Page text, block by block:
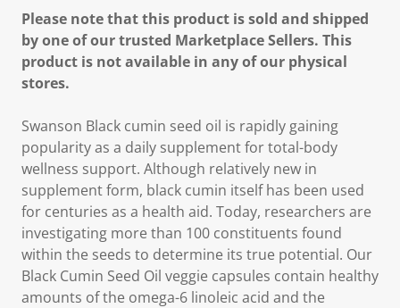
Please note that this product is sold and shipped
by one of our trusted Marketplace Sellers. This
product is not available in any of our physical
stores.
Swanson Black cumin seed oil is rapidly gaining
popularity as a daily supplement for total-body
wellness support. Although relatively new in
supplement form, black cumin itself has been used
for centuries as a health aid. Today, researchers are
investigating more than 100 constituents found
within the seeds to determine its true potential. Our
Black Cumin Seed Oil veggie capsules contain healthy
amounts of the omega-6 linoleic acid and the